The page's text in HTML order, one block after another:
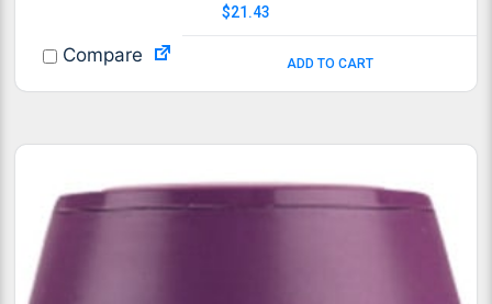
$21.43
ADD TO CART
Compare